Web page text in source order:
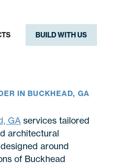
BUILD WITH US
IN BUCKHEAD, GA
GA services tailored
architectural
around
of Buckhead